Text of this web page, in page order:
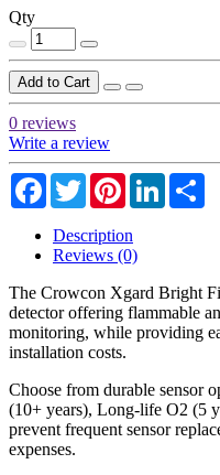
Qty
Add to Cart
0 reviews
Write a review
Facebook
TwitterPinterestLinkedIn
Description
Reviews (0)
The Crowcon Xgard Bright
detector offering flammable
monitoring, while providing
installation costs.
Choose from durable sensor
(10+ years), Long-life O2 (5
prevent frequent sensor
expenses.